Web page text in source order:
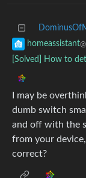
homeassistant
[Solved] How to
I may be
dumb switch
and off with the
from your
correct?